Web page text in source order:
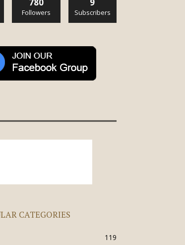
Followers Subscribers
CATEGORIES
119